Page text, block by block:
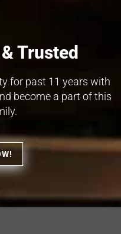
Trusted
for past 11 years with
become a part of this